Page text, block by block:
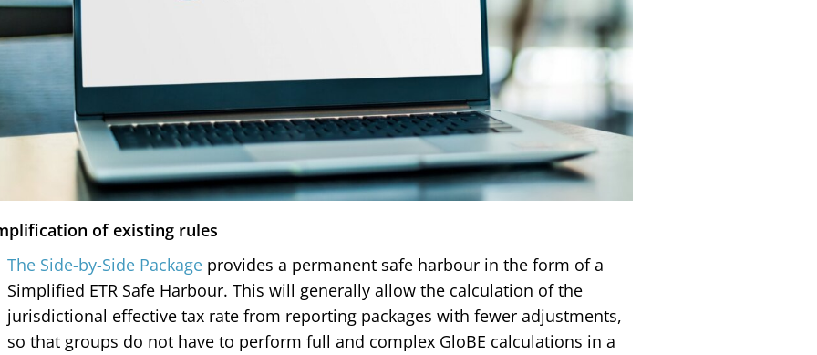
of existing rules
The Side-by-Side Package provides a permanent safe harbour in the form of a
Simplified ETR Safe Harbour. This will generally allow the calculation of the
jurisdictional effective tax rate from reporting packages with fewer adjustments,
so that groups do not have to perform full and complex GloBE calculations in a